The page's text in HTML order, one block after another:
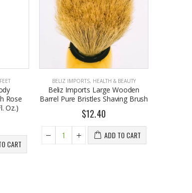
Rose
Oz.)
CART
BELIZ IMPORTS, HEALTH & BEAUTY
Beliz Imports Large Wooden
Barrel Pure Bristles Shaving Brush
$12.40
ADD TO CART